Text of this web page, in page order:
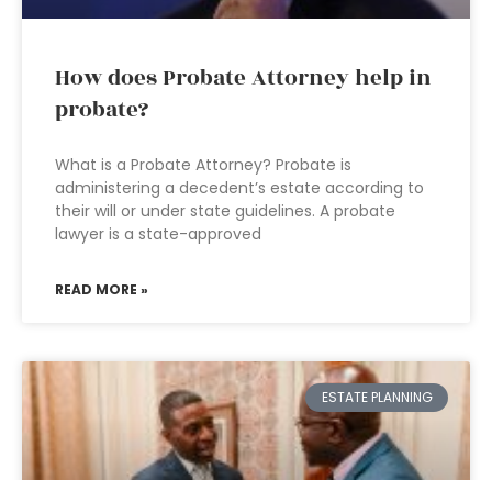
How does Probate Attorney help in
probate?
What is a Probate Attorney? Probate is
administering a decedent’s estate according to
their will or under state guidelines. A probate
lawyer is a state-approved
READ MORE »
ESTATE PLANNING